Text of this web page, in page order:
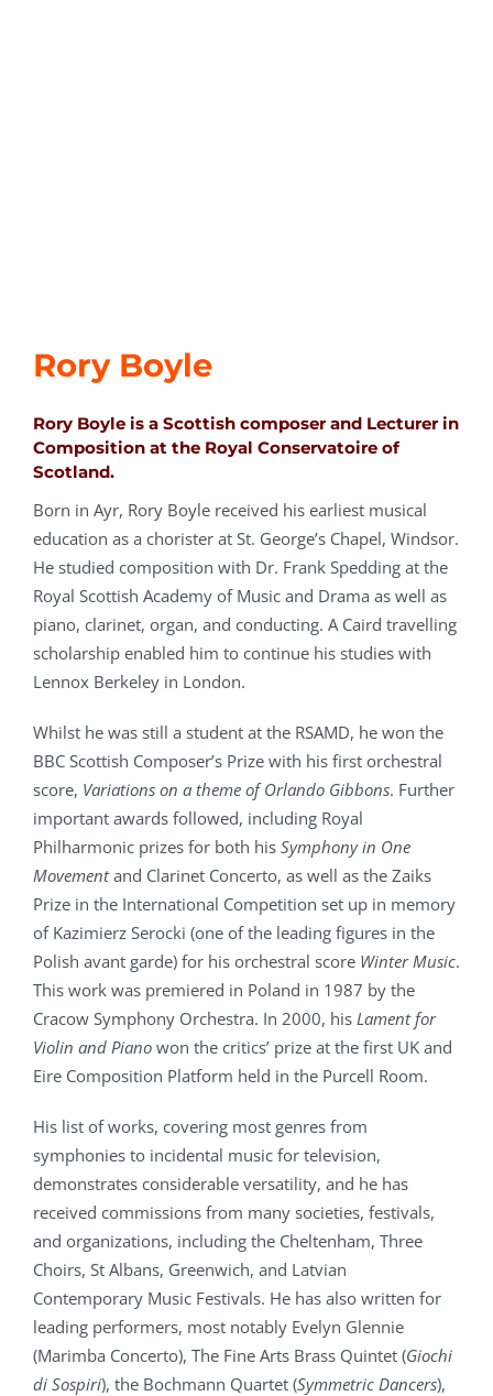
Rory Boyle
Rory Boyle is a Scottish composer and Lecturer in
Composition at the Royal Conservatoire of
Scotland.
Born in Ayr, Rory Boyle received his earliest musical
education as a chorister at St. George’s Chapel, Windsor.
He studied composition with Dr. Frank Spedding at the
Royal Scottish Academy of Music and Drama as well as
piano, clarinet, organ, and conducting. A Caird travelling
scholarship enabled him to continue his studies with
Lennox Berkeley in London.
Whilst he was still a student at the RSAMD, he won the
BBC Scottish Composer’s Prize with his first orchestral
score, Variations on a theme of Orlando Gibbons. Further
important awards followed, including Royal
Philharmonic prizes for both his Symphony in One
Movementand Clarinet Concerto, as well as the Zaiks
Prize in the International Competition set up in memory
of Kazimierz Serocki (one of the leading figures in the
Polish avant garde) for his orchestral score Winter Music.
This work was premiered in Poland in 1987 by the
Cracow Symphony Orchestra. In 2000, his Lament for
Violin and Piano won the critics’ prize at the first UK and
Eire Composition Platform held in the Purcell Room.
His list of works, covering most genres from
symphonies to incidental music for television,
demonstrates considerable versatility, and he has
received commissions from many societies, festivals,
and organizations, including the Cheltenham, Three
Choirs, St Albans, Greenwich, and Latvian
Contemporary Music Festivals. He has also written for
leading performers, most notably Evelyn Glennie
(Marimba Concerto), The Fine Arts Brass Quintet (Giochi
di Sospiri), the Bochmann Quartet (Symmetric Dancers),